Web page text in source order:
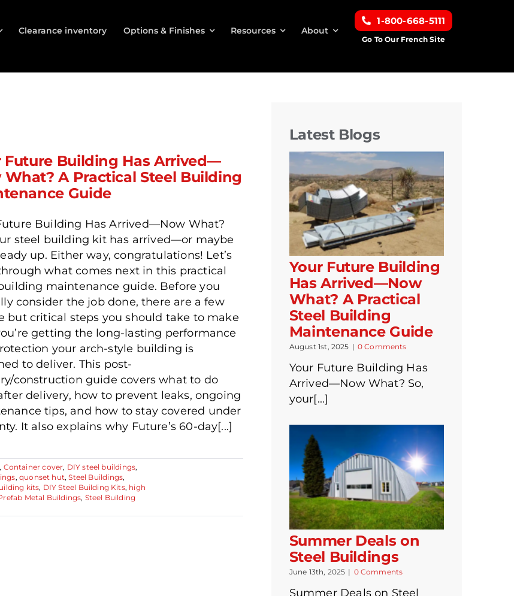
Clearance inventory Options & Finishes Resources About
1-800-668-5111
Go To Our French Site
Future Building Has Arrived—
What? A Practical Steel Building
Guide
Building Has Arrived—Now What?
steel building kit has arrived—or maybe
up. Either way, congratulations! Let’s
what comes next in this practical
maintenance guide. Before you
consider the job done, there are a few
but critical steps you should take to make
getting the long-lasting performance
your arch-style building is
to deliver. This post-
construction guide covers what to do
delivery, how to prevent leaks, ongoing
tips, and how to stay covered under
It also explains why Future’s 60-day[...]
, Container cover, DIY steel buildings,
, quonset hut,Steel Buildings,
kits, DIY Steel Building Kits, high
Metal Buildings, Steel Building
Latest Blogs
Your Future Building
Has Arrived—Now
What? A Practical
Steel Building
Maintenance Guide
August 1st, 2025 | 0 Comments
Your Future Building Has
Arrived—Now What? So,
your[...]
Summer Deals on
Steel Buildings
June 13th, 2025 | 0 Comments
Summer Deals on Steel